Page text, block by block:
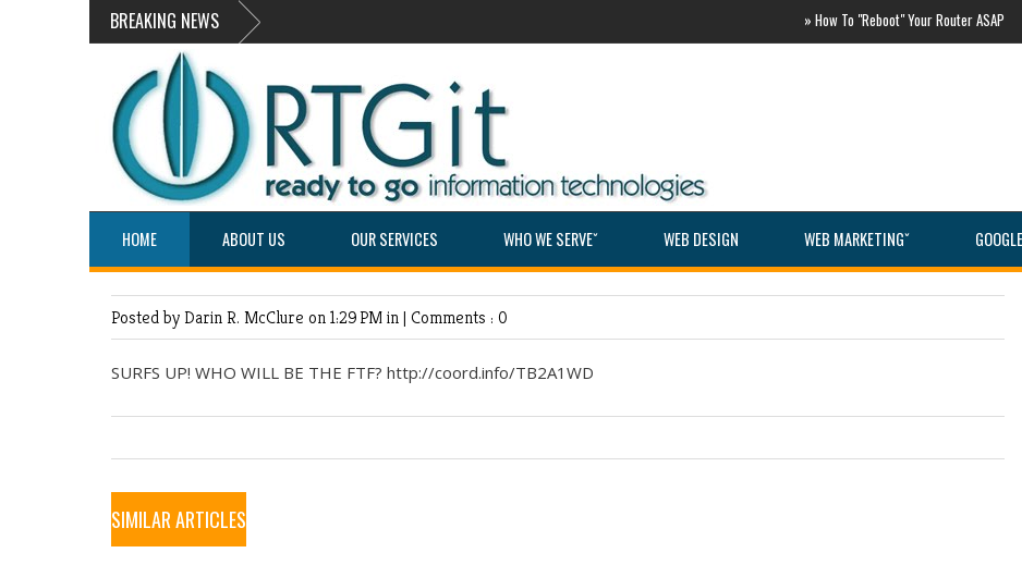
BREAKING NEWS How To "Reboot" Your Router ASAP »The
HOME ABOUT US OUR SERVICES WHO WE SERVEˇ WEB DESIGN WEB MARKETINGˇ
Posted by Darin R. McClure on 1:29 PM in | Comments : 0
SURFS UP! WHO WILL BE THE FTF? http://coord.info/TB2A1WD
SIMILAR ARTICLES